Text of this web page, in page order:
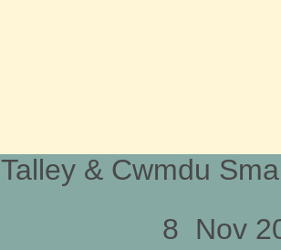
Talley & Cwmdu
8 Nov